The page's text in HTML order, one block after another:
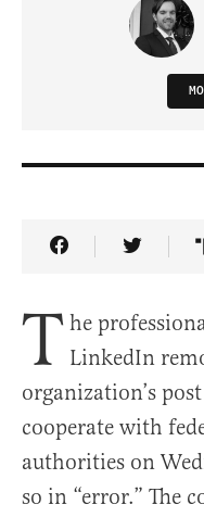
Share Article
Share
T he
LinkedIn
organization’s
cooperate with
authorities on
so in “error.” The